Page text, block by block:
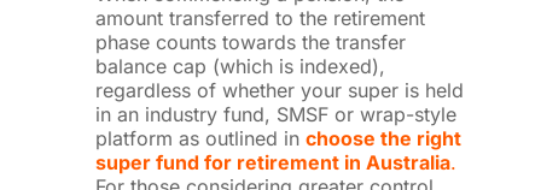
amount transferred to the retirement
phase counts towards the transfer
balance cap (which is indexed),
regardless of whether your super is held
in an industry fund, SMSF or wrap-style
platform as outlined in choose the right
super fund for retirement in Australia.